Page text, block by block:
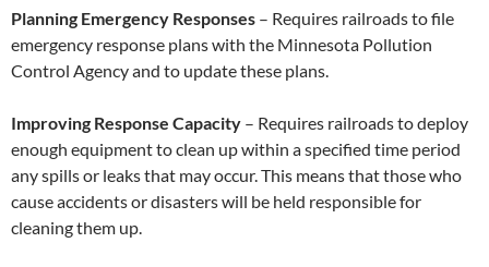
Planning Emergency Responses – Requires railroads to file
emergency response plans with the Minnesota Pollution
Control Agency and to update these plans.
Improving Response Capacity – Requires railroads to deploy
enough equipment to clean up within a specified time period
any spills or leaks that may occur. This means that those who
cause accidents or disasters will be held responsible for
cleaning them up.